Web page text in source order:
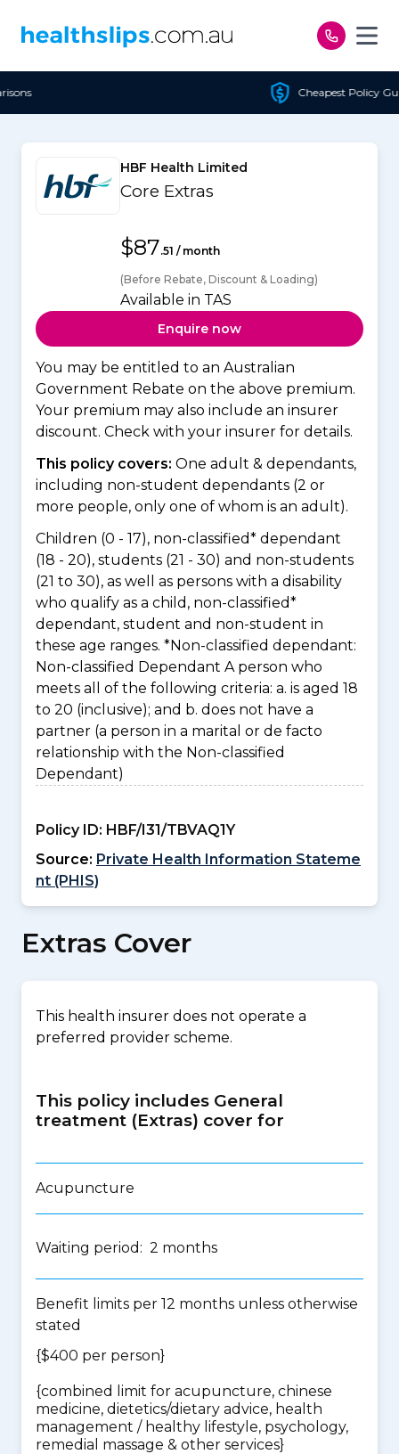
Cheapest Policy Guaranteed
HBF Health Limited
Core Extras
$87.51 / month
(Before Rebate, Discount & Loading)
Available in TAS
Enquire now
You may be entitled to an Australian
Government Rebate on the above premium.
Your premium may also include an insurer
discount. Check with your insurer for details.
This policy covers: One adult & dependants,
including non-student dependants (2 or
more people, only one of whom is an adult).
Children (0 - 17), non-classified* dependant
(18 - 20), students (21 - 30) and non-students
(21 to 30), as well as persons with a disability
who qualify as a child, non-classified*
dependant, student and non-student in
these age ranges. *Non-classified dependant:
Non-classified Dependant A person who
meets all of the following criteria: a. is aged 18
to 20 (inclusive); and b. does not have a
partner (a person in a marital or de facto
relationship with the Non-classified
Dependant)
Policy ID: HBF/I31/TBVAQ1Y
Source: Private Health Information Stateme
nt (PHIS)
Extras Cover
This health insurer does not operate a
preferred provider scheme.
This policy includes General
treatment (Extras) cover for
Acupuncture
Waiting period: 2 months
Benefit limits per 12 months unless otherwise
stated
{$400 per person}
{combined limit for acupuncture, chinese
medicine, dietetics/dietary advice, health
management / healthy lifestyle, psychology,
remedial massage & other services}